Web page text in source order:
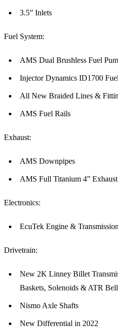
3.5” Inlets
Fuel System:
AMS Dual Brushless Fuel
Injector Dynamics ID1700
All New Braided Lines &
AMS Fuel Rails
Exhaust:
AMS Downpipes
AMS Full Titanium 4”
Electronics:
EcuTek Engine &
Drivetrain:
New 2K Linney Billet
Baskets, Solenoids & ATR
Nismo Axle Shafts
New Differential in 2022